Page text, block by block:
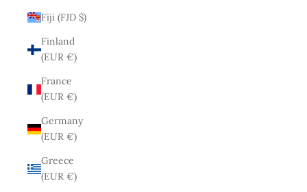
Fiji (FJD $)
Finland
(EUR €)
France
(EUR €)
Germany
(EUR €)
Greece
(EUR €)